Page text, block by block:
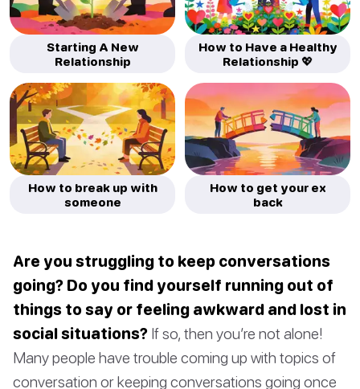
Starting A New
Relationship
How to Have a Healthy
Relationship 💖
How to break up with
someone
How to get your ex
back
Are you struggling to keep conversations
going? Do you find yourself running out of
things to say or feeling awkward and lost in
social situations? If so, then you’re not alone!
Many people have trouble coming up with topics of
conversation or keeping conversations going once